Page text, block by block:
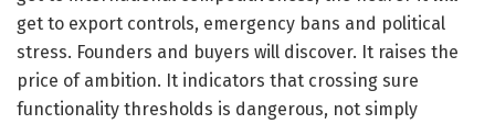
get to export controls, emergency bans and political
stress. Founders and buyers will discover. It raises the
price of ambition. It indicators that crossing sure
functionality thresholds is dangerous, not simply